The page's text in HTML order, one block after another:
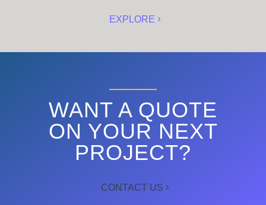
EXPLORE
WANT A QUOTE
ON YOUR NEXT
PROJECT?
CONTACT US